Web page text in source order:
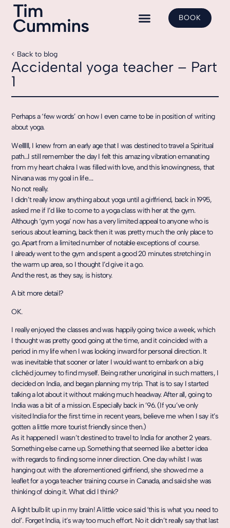
BOOK
< Back to blog
Accidental yoga teacher – Part
1
Perhaps a ‘few words’ on how I even came to be in position of writing
about yoga.
Wellllll, I knew from an early age that I was destined to travel a Spiritual
path…I still remember the day I felt this amazing vibration emanating
from my heart chakra I was filled with love, and this knowingness, that
Nirvana was my goal in life….
No not really.
I didn’t really know anything about yoga until a girlfriend, back in 1995,
asked me if I’d like to come to a yoga class with her at the gym.
Although ‘gym yoga’ now has a very limited appeal to anyone who is
serious about learning, back then it was pretty much the only place to
go. Apart from a limited number of notable exceptions of course.
I already went to the gym and spent a good 20 minutes stretching in
the warm up area, so I thought I’d give it a go.
And the rest, as they say, is history.
A bit more detail?
OK.
I really enjoyed the classes and was happily going twice a week, which
I thought was pretty good going at the time, and it coincided with a
period in my life when I was looking inward for personal direction. It
was inevitable that sooner or later I would want to embark on a big
clichéd journey to find myself. Being rather unoriginal in such matters, I
decided on India, and began planning my trip. That is to say I started
talking a lot about it without making much headway. After all, going to
India was a bit of a mission. Especially back in ’96. (If you’ve only
visited India for the first time in recent years, believe me when I say it’s
gotten a little more tourist friendly since then.)
As it happened I wasn’t destined to travel to India for another 2 years.
Something else came up. Something that seemed like a better idea
with regards to finding some inner direction. One day whilst I was
hanging out with the aforementioned girlfriend, she showed me a
leaflet for a yoga teacher training course in Canada, and said she was
thinking of doing it. What did I think?
A light bulb lit up in my brain! A little voice said ‘this is what you need to
do!’. Forget India, it’s way too much effort. No it didn’t really say that last